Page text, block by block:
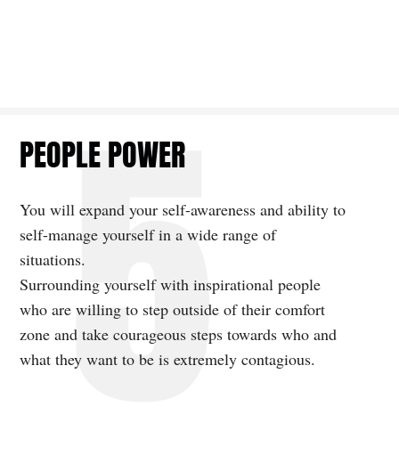
PEOPLE POWER
You will expand your self-awareness and ability to
self-manage yourself in a wide range of
situations.
Surrounding yourself with inspirational people
who are willing to step outside of their comfort
zone and take courageous steps towards who and
what they want to be is extremely contagious.